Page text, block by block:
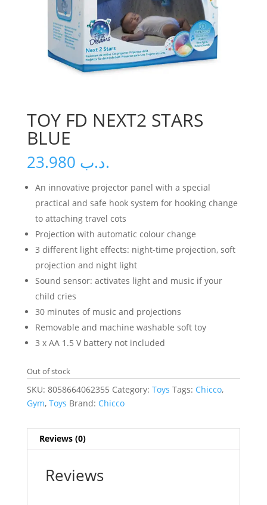
TOY FD NEXT2 STARS
BLUE
.د.ب
An innovative projector panel with a special
practical and safe hook system for hooking change
to attaching travel cots
Projection with automatic colour change
3 different light effects: night-time projection, soft
projection and night light
Sound sensor: activates light and music if your
child cries
30 minutes of music and projections
Removable and machine washable soft toy
3 x AA 1.5 V battery not included
Out of stock
SKU: 8058664062355 Category: Toys Tags: Chicco,
Gym, Toys Brand: Chicco
Reviews (0)
Reviews